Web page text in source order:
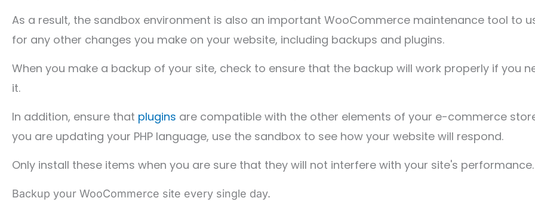
As a result, the sandbox environment is also an important WooCommerce maintenance tool to
for any other changes you make on your website, including backups and plugins.
When you make a backup of your site, check to ensure that the backup will work properly if you
it.
In addition, ensure that plugins are compatible with the other elements of your e-commerce
you are updating your PHP language, use the sandbox to see how your website will respond.
Only install these items when you are sure that they will not interfere with your site's performance.
Backup your WooCommerce site every single day.